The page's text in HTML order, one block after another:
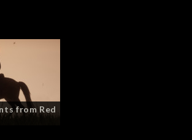
from Red